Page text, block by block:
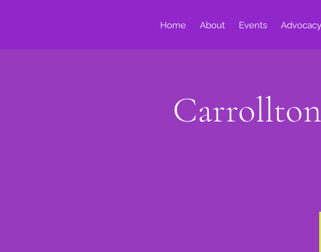
Home About Events Advocacy